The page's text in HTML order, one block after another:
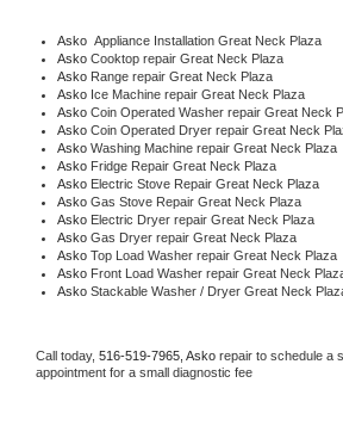
Asko Appliance Installation Great Neck Plaza
Asko Cooktop repair Great Neck Plaza
Asko Range repair Great Neck Plaza
Asko Ice Machine repair Great Neck Plaza
Asko Coin Operated Washer repair Great Neck
Asko Coin Operated Dryer repair Great Neck
Asko Washing Machine repair Great Neck Plaza
Asko Fridge Repair Great Neck Plaza
Asko Electric Stove Repair Great Neck Plaza
Asko Gas Stove Repair Great Neck Plaza
Asko Electric Dryer repair Great Neck Plaza
Asko Gas Dryer repair Great Neck Plaza
Asko Top Load Washer repair Great Neck Plaza
Asko Front Load Washer repair Great Neck
Asko Stackable Washer / Dryer Great Neck
Call today, 516-519-7965, Asko repair to schedule a
appointment for a small diagnostic fee